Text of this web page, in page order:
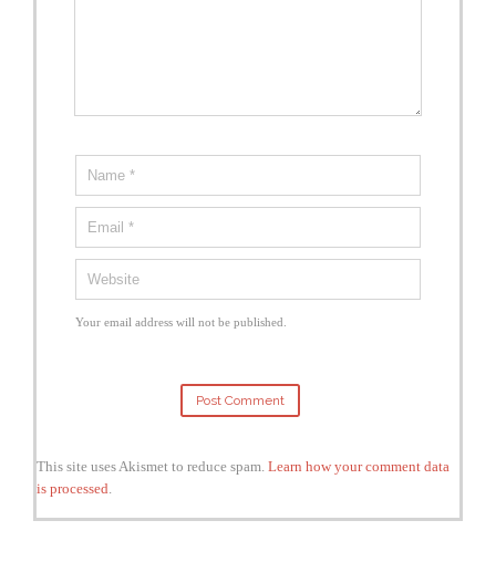
Your email address will not be published.
This site uses Akismet to reduce spam. Learn how your comment data
is processed.